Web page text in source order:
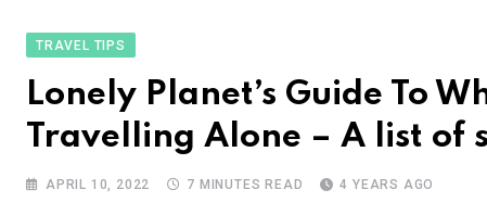
TRAVEL TIPS
Lonely Planet’s Guide To
Travelling Alone – A list of
APRIL 10, 2022 7 MINUTES READ 4 YEARS AGO